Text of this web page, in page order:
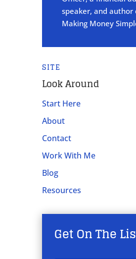
speaker, and author
Making Money
SITE
Look Around
Start Here
About
Contact
Work With Me
Blog
Resources
Get On The